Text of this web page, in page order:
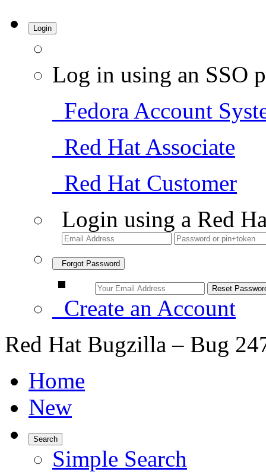
Login
Log in using an SSO
Fedora Account
Red Hat Associate
Red Hat Customer
Login using a Red
Forgot Password
Create an Account
Red Hat Bugzilla – Bug
Home
New
Search
Simple Search